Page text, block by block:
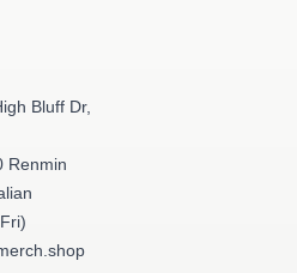
Bluff Dr,
Renmin